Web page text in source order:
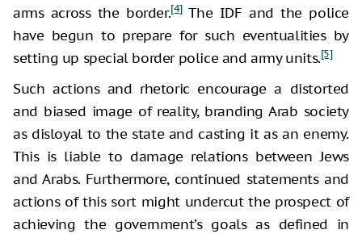
arms across the border.[4] The IDF and the police
have begun to prepare for such eventualities by
setting up special border police and army units.[5]
Such actions and rhetoric encourage a distorted
and biased image of reality, branding Arab society
as disloyal to the state and casting it as an enemy.
This is liable to damage relations between Jews
and Arabs. Furthermore, continued statements and
actions of this sort might undercut the prospect of
achieving the government’s goals as defined in